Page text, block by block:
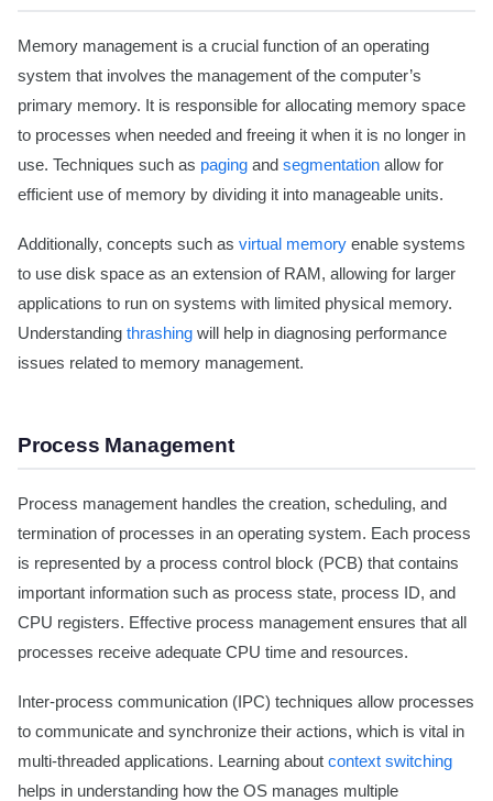
Memory management is a crucial function of an operating
system that involves the management of the computer’s
primary memory. It is responsible for allocating memory space
to processes when needed and freeing it when it is no longer in
use. Techniques such as paging and segmentation allow for
efficient use of memory by dividing it into manageable units.
Additionally, concepts such as virtual memory enable systems
to use disk space as an extension of RAM, allowing for larger
applications to run on systems with limited physical memory.
Understanding thrashing will help in diagnosing performance
issues related to memory management.
Process Management
Process management handles the creation, scheduling, and
termination of processes in an operating system. Each process
is represented by a process control block (PCB) that contains
important information such as process state, process ID, and
CPU registers. Effective process management ensures that all
processes receive adequate CPU time and resources.
Inter-process communication (IPC) techniques allow processes
to communicate and synchronize their actions, which is vital in
multi-threaded applications. Learning about context switching
helps in understanding how the OS manages multiple